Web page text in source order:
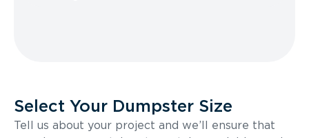
Select Your Dumpster Size
Tell us about your project and we’ll ensure that